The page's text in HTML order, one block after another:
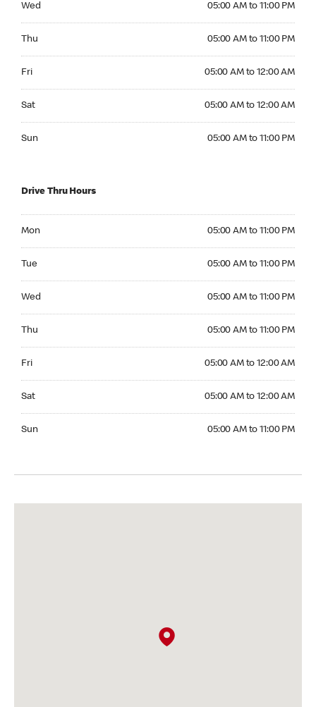
Wed 05:00 AM to 11:00 PM
Thu 05:00 AM to 11:00 PM
Fri 05:00 AM to 12:00 AM
Sat 05:00 AM to 12:00 AM
Sun 05:00 AM to 11:00 PM
Drive Thru Hours
Mon 05:00 AM to 11:00 PM
Tue 05:00 AM to 11:00 PM
Wed 05:00 AM to 11:00 PM
Thu 05:00 AM to 11:00 PM
Fri 05:00 AM to 12:00 AM
Sat 05:00 AM to 12:00 AM
Sun 05:00 AM to 11:00 PM